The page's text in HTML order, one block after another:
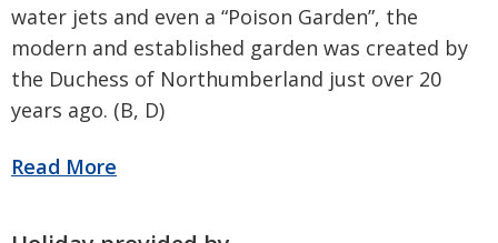
water jets and even a “Poison Garden”, the
modern and established garden was created by
the Duchess of Northumberland just over 20
years ago. (B, D)